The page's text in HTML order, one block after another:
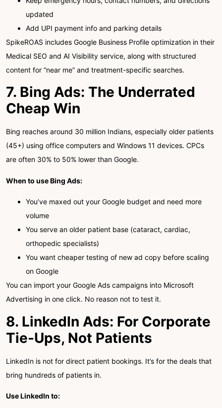
updated
Add UPI payment info and parking details
SpikeROAS includes Google Business Profile optimization in their
Medical SEO and AI Visibility service, along with structured
content for “near me” and treatment-specific searches.
7. Bing Ads: The Underrated
Cheap Win
Bing reaches around 30 million Indians, especially older patients
(45+) using office computers and Windows 11 devices. CPCs
are often 30% to 50% lower than Google.
When to use Bing Ads:
You’ve maxed out your Google budget and need more
volume
You serve an older patient base (cataract, cardiac,
orthopedic specialists)
You want cheaper testing of new ad copy before scaling
on Google
You can import your Google Ads campaigns into Microsoft
Advertising in one click. No reason not to test it.
8. LinkedIn Ads: For Corporate
Tie-Ups, Not Patients
LinkedIn is not for direct patient bookings. It’s for the deals that
bring hundreds of patients in.
Use LinkedIn to: